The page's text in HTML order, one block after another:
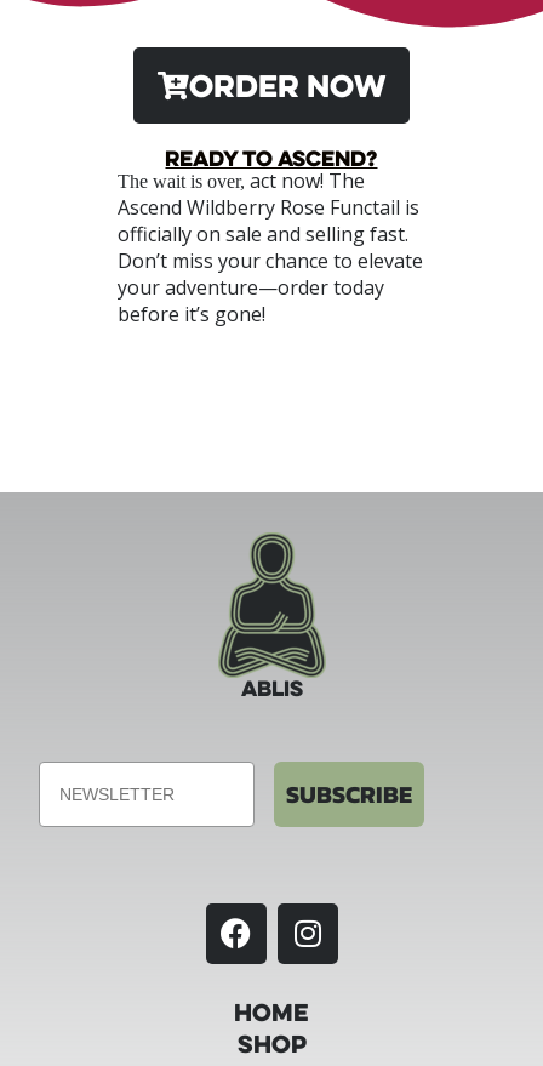
ORDER NOW
Ready to Ascend?
The wait is over, act now! The
Ascend Wildberry Rose Functail is
officially on sale and selling fast.
Don’t miss your chance to elevate
your adventure—order today
before it’s gone!
ABLIS
Email
SUBSCRIBE
Home
Shop